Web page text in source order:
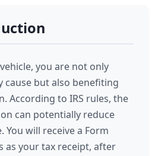
you are not only
but also benefiting
According to IRS rules, the
can potentially reduce
You will receive a Form
as your tax receipt, after